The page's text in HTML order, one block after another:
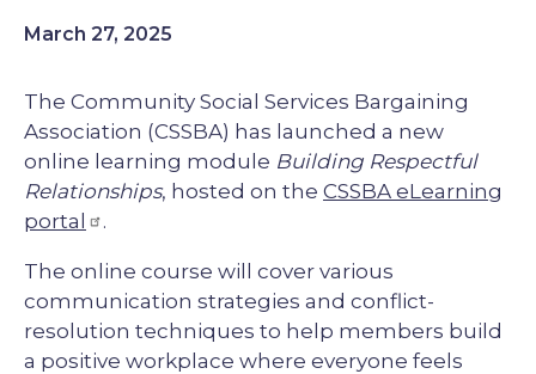
March 27, 2025
The Community Social Services Bargaining
Association (CSSBA) has launched a new
online learning module Building Respectful
Relationships, hosted on the CSSBA eLearning
portal
.
The online course will cover various
communication strategies and conflict-
resolution techniques to help members build
a positive workplace where everyone feels